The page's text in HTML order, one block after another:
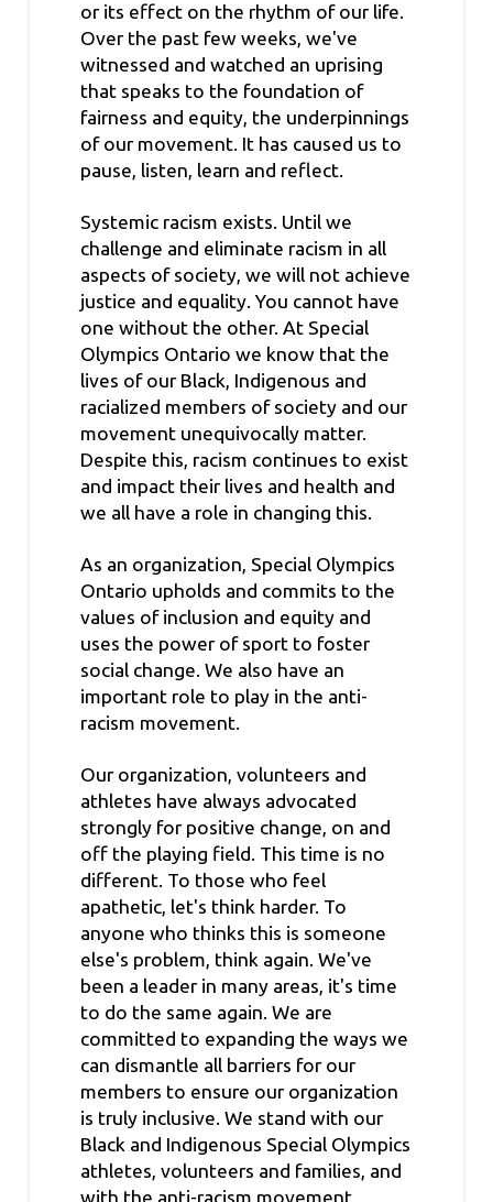
or its effect on the rhythm of our life.
Over the past few weeks, we've
witnessed and watched an uprising
that speaks to the foundation of
fairness and equity, the underpinnings
of our movement. It has caused us to
pause, listen, learn and reflect.
Systemic racism exists. Until we
challenge and eliminate racism in all
aspects of society, we will not achieve
justice and equality. You cannot have
one without the other. At Special
Olympics Ontario we know that the
lives of our Black, Indigenous and
racialized members of society and our
movement unequivocally matter.
Despite this, racism continues to exist
and impact their lives and health and
we all have a role in changing this.
As an organization, Special Olympics
Ontario upholds and commits to the
values of inclusion and equity and
uses the power of sport to foster
social change. We also have an
important role to play in the anti-
racism movement.
Our organization, volunteers and
athletes have always advocated
strongly for positive change, on and
off the playing field. This time is no
different. To those who feel
apathetic, let's think harder. To
anyone who thinks this is someone
else's problem, think again. We've
been a leader in many areas, it's time
to do the same again. We are
committed to expanding the ways we
can dismantle all barriers for our
members to ensure our organization
is truly inclusive. We stand with our
Black and Indigenous Special Olympics
athletes, volunteers and families, and
with the anti-racism movement.